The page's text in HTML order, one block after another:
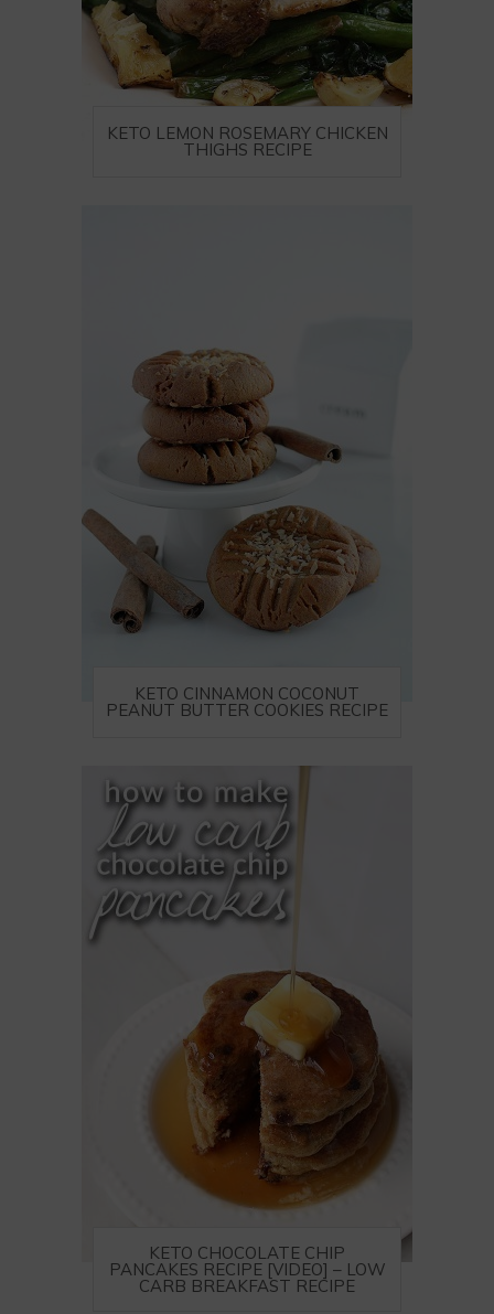
KETO LEMON ROSEMARY CHICKEN
THIGHS RECIPE
KETO CINNAMON COCONUT
PEANUT BUTTER COOKIES RECIPE
KETO CHOCOLATE CHIP
PANCAKES RECIPE [VIDEO] – LOW
CARB BREAKFAST RECIPE